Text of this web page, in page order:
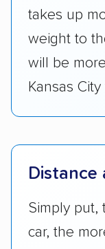
takes up
weight to
will be
Kansas
Distance
Simply put,
car, the